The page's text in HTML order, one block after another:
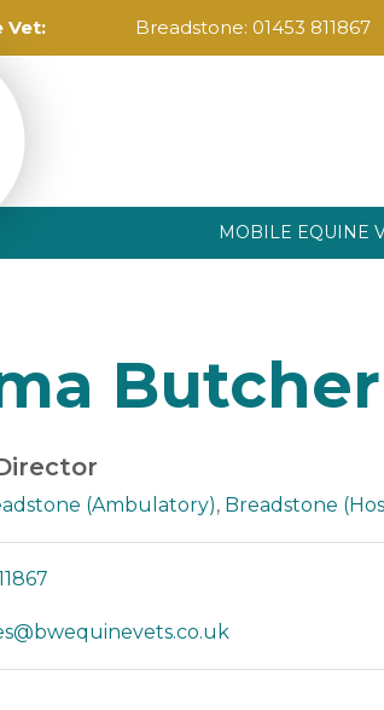
Vet: Breadstone: 01453 811867
MOBILE EQUINE
Butcher
(Ambulatory), Breadstone